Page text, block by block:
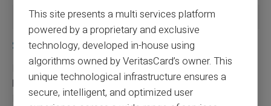
December
5th December
Specifics of payments with MSA
For those dependent on theMutual Agricultural Social
Fund (MSA),the process remains similar to that of CAF.
However, certain specifics may exist. While payment
This site presents a multi services platform
powered by a proprietary and exclusive
technology, developed in-house using
algorithms owned by VeritasCard’s owner. This
unique technological infrastructure ensures a
secure, intelligent, and optimized user